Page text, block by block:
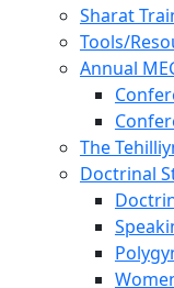
Sharat
Tools/
Annual
The
Doctrinal